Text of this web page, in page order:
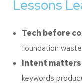
Lessons
Tech before
foundation
Intent
keywords